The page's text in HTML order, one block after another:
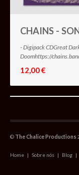
CHAINS -
- Digipack CDGreat
Doomhttps://
12,00 €
© The Chalice Productions
Home | Sobre nós | Blog |